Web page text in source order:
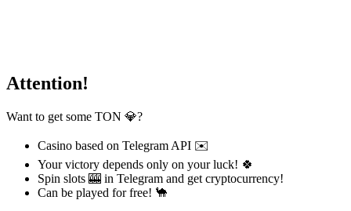
Attention!
Want to get some TON 💎?
Casino based on Telegram API ✉️
Your victory depends only on your luck! 🍀
Spin slots 🎰 in Telegram and get cryptocurrency!
Can be played for free! 🐪